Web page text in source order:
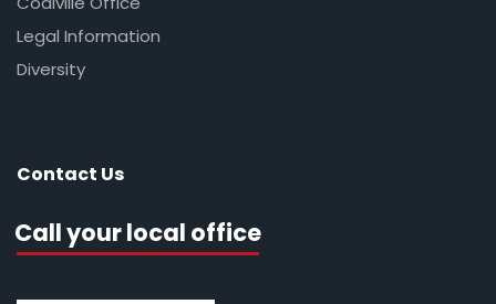
Legal Information
Diversity
Contact Us
Call your local office